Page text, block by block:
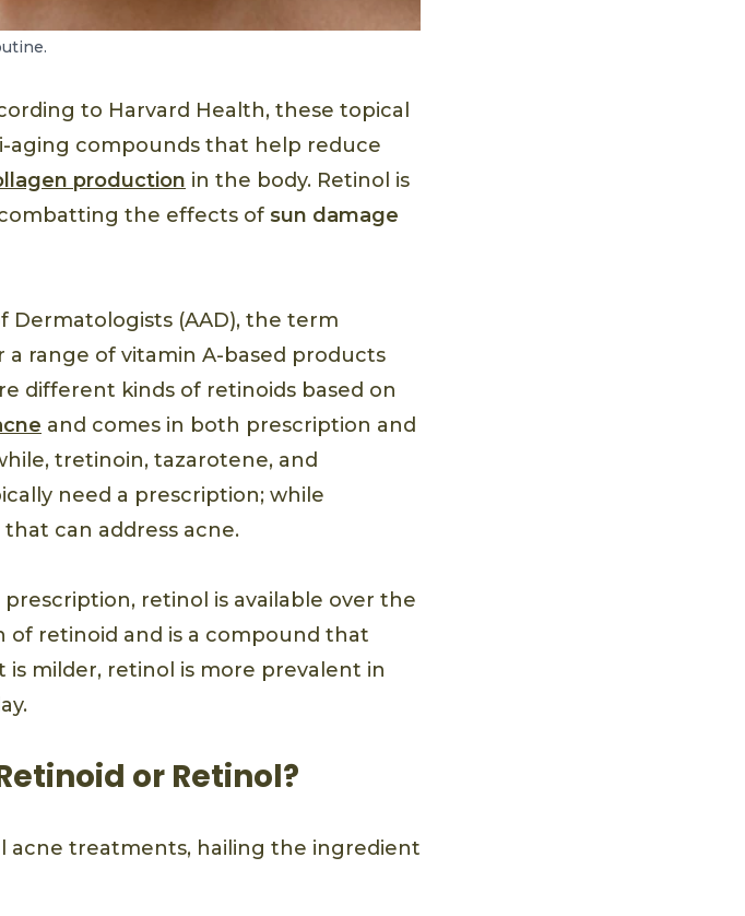
to Harvard Health, these topical
aging compounds that help reduce
production in the body. Retinol is
the effects of sun damage
Dermatologists (AAD), the term
a range of vitamin A-based products
different kinds of retinoids based on
and comes in both prescription and
tretinoin, tazarotene, and
need a prescription; while
can address acne.
retinol is available over the
of retinoid and is a compound that
milder, retinol is more prevalent in
or Retinol?
acne treatments, hailing the ingredient